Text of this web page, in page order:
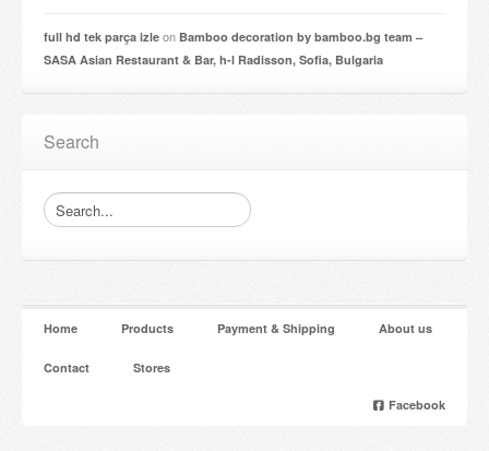
full hd tek parça izle on Bamboo decoration by bamboo.bg team –
SASA Asian Restaurant & Bar, h-l Radisson, Sofia, Bulgaria
Search
Home Products Payment & Shipping About us
Contact Stores
Facebook